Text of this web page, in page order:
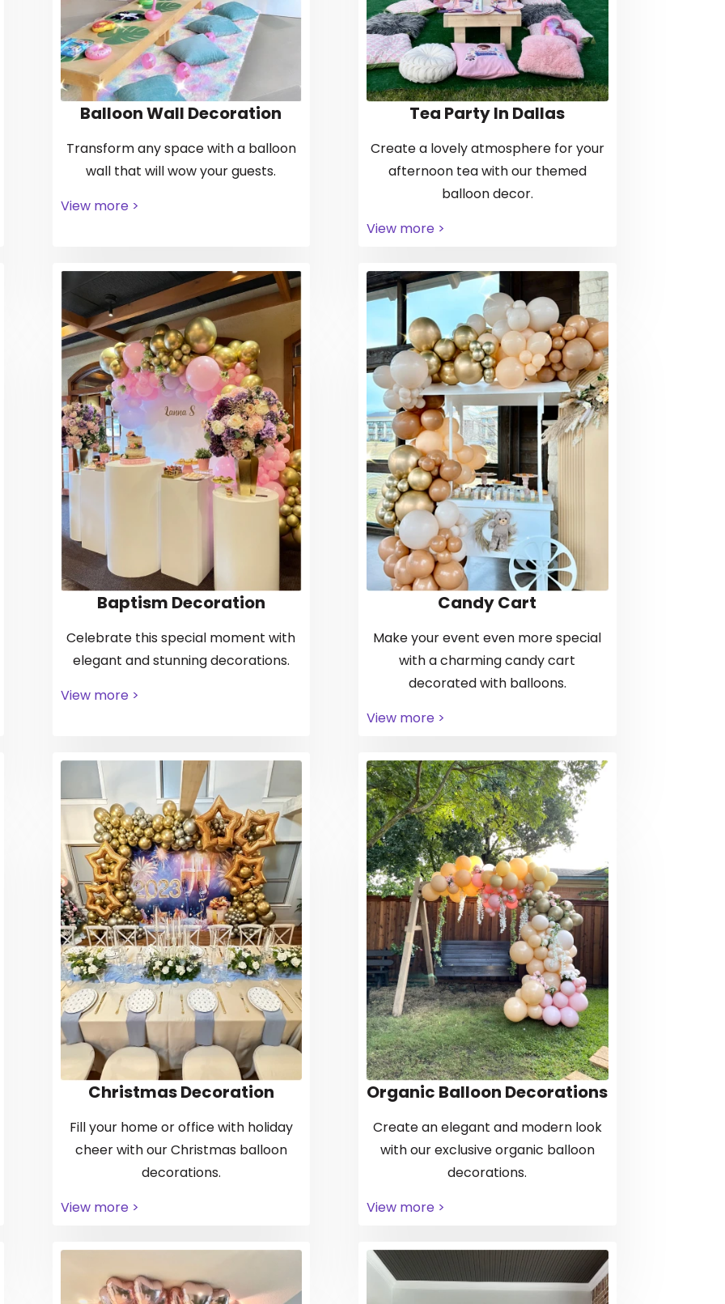
Balloon Wall Decoration
Transform any space with a balloon
wall that will wow your guests.
View more >
Tea Party In Dallas
Create a lovely atmosphere for your
afternoon tea with our themed
balloon decor.
View more >
Baptism Decoration
Celebrate this special moment with
elegant and stunning decorations.
View more >
Candy Cart
Make your event even more special
with a charming candy cart
decorated with balloons.
View more >
Christmas Decoration
Fill your home or office with holiday
cheer with our Christmas balloon
decorations.
View more >
Organic Balloon Decorations
Create an elegant and modern look
with our exclusive organic balloon
decorations.
View more >